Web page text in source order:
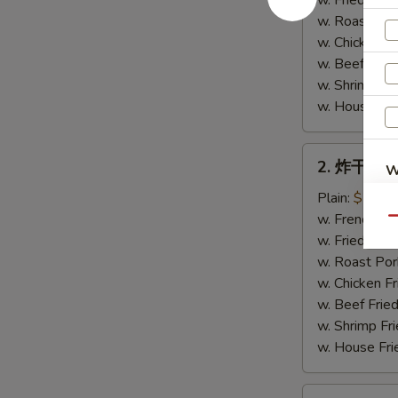
Chicken
Wings
(4)
w. Roast
w. Chicken
w. Beef Fried
w. Shrimp
w. House
Fried
Scallops
(10)
2. 炸干贝
Plain: $7.75
w. French
w. Fried Rice:
w. Roast
w. Chicken
w. Beef
w. Shrimp
w. House